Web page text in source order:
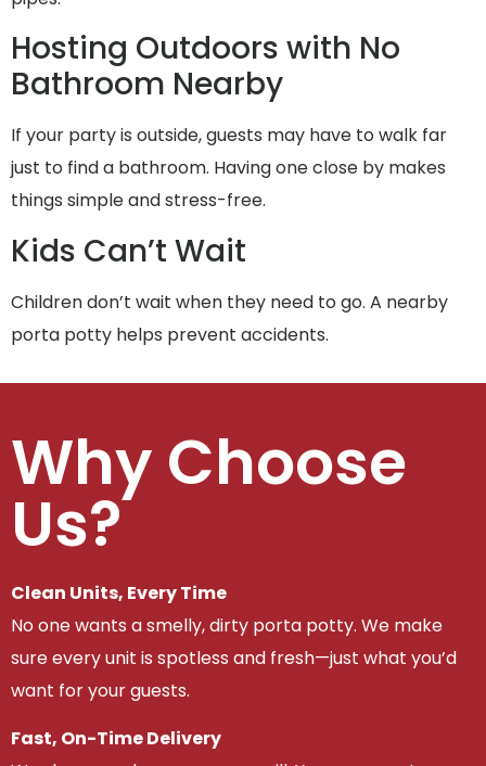
Hosting Outdoors with No
Bathroom Nearby
If your party is outside, guests may have to walk far
just to find a bathroom. Having one close by makes
things simple and stress-free.
Kids Can’t Wait
Children don’t wait when they need to go. A nearby
porta potty helps prevent accidents.
Why Choose
Us?
Clean Units, Every Time
No one wants a smelly, dirty porta potty. We make
sure every unit is spotless and fresh—just what you’d
want for your guests.
Fast, On-Time Delivery